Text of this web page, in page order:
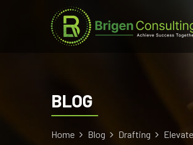
BLOG
Home Blog Drafting